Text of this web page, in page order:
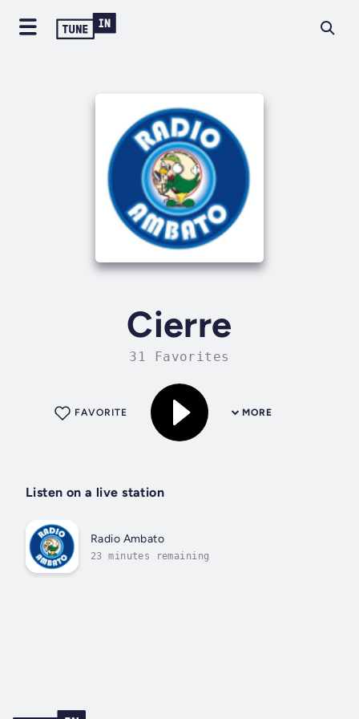
Cierre
31 Favorites
MORE
FAVORITE
Listen on a live station
Radio Ambato
23 minutes remaining